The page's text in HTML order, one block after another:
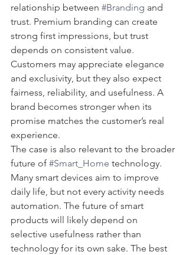
relationship between #Branding and
trust. Premium branding can create
strong first impressions, but trust
depends on consistent value.
Customers may appreciate elegance
and exclusivity, but they also expect
fairness, reliability, and usefulness. A
brand becomes stronger when its
promise matches the customer’s real
experience.
The case is also relevant to the broader
future of #Smart_Home technology.
Many smart devices aim to improve
daily life, but not every activity needs
automation. The future of smart
products will likely depend on
selective usefulness rather than
technology for its own sake. The best